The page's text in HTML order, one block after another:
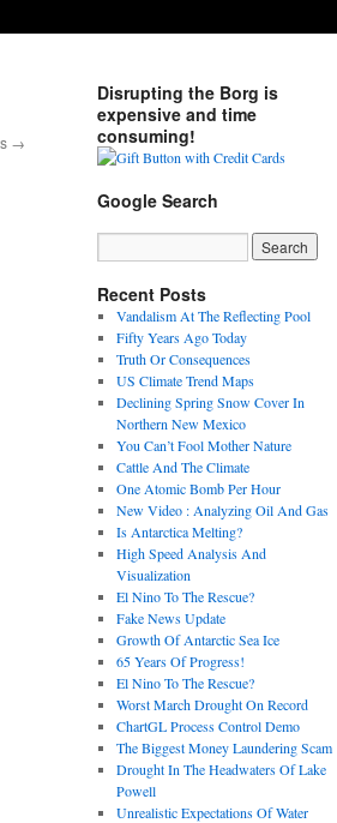
→
Disrupting the Borg is
expensive and time
consuming!
Google Search
Recent Posts
Vandalism At The Reflecting Pool
Fifty Years Ago Today
Truth Or Consequences
US Climate Trend Maps
Declining Spring Snow Cover In
Northern New Mexico
You Can’t Fool Mother Nature
Cattle And The Climate
One Atomic Bomb Per Hour
New Video : Analyzing Oil And Gas
Is Antarctica Melting?
High Speed Analysis And
Visualization
El Nino To The Rescue?
Fake News Update
Growth Of Antarctic Sea Ice
65 Years Of Progress!
El Nino To The Rescue?
Worst March Drought On Record
ChartGL Process Control Demo
The Biggest Money Laundering Scam
Drought In The Headwaters Of Lake
Powell
Unrealistic Expectations Of Water